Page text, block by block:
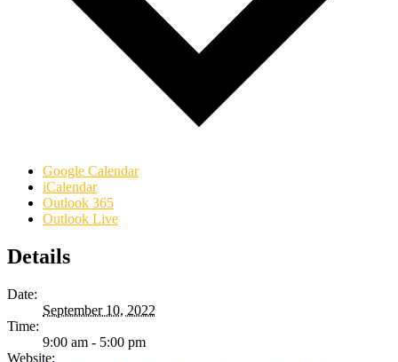
Google Calendar
iCalendar
Outlook 365
Outlook Live
Details
Date:
September 10, 2022
Time:
9:00 am - 5:00 pm
Website: